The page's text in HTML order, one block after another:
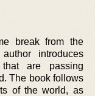
break from the
introduces
are passing
The book follows
of the world, as